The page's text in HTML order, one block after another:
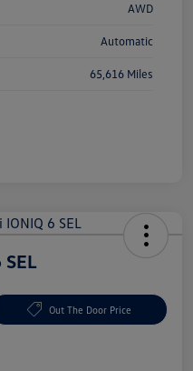
AWD
Automatic
65,616 Miles
Out The Door Price